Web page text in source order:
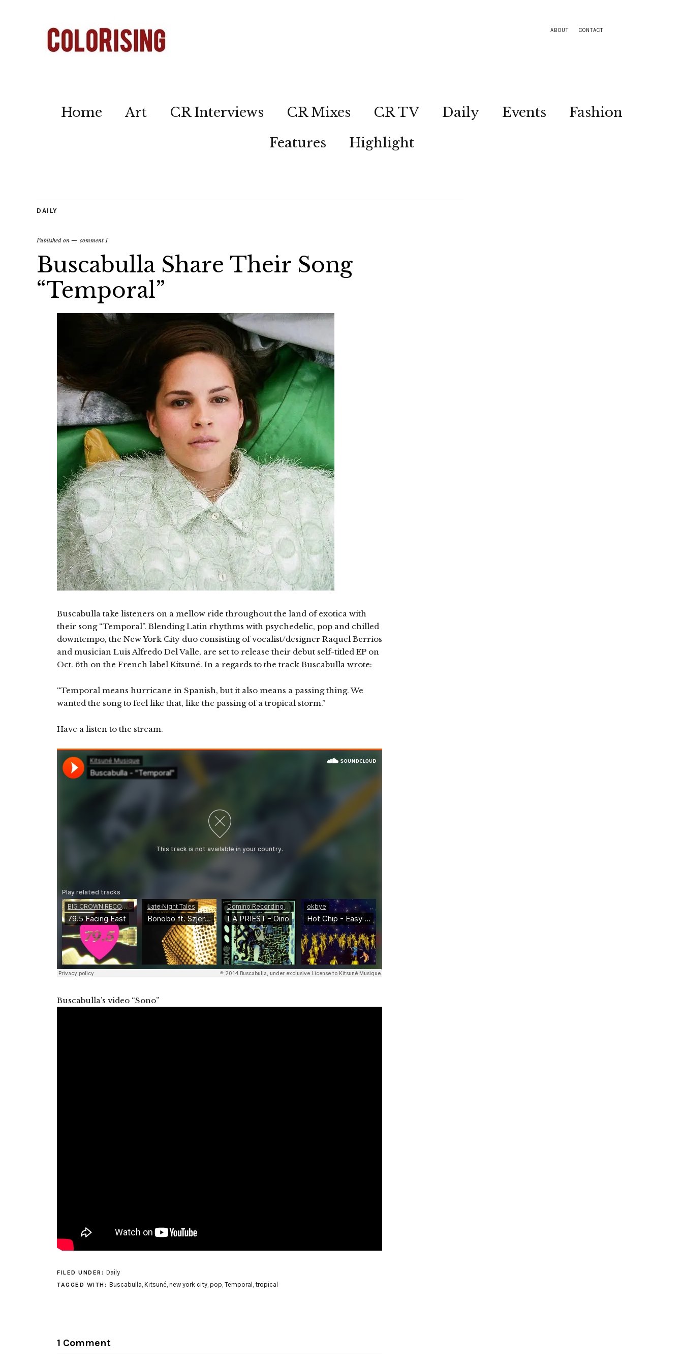
ABOUT CONTACT
Home Art CR Interviews CR Mixes CR TV Daily Events
Fashion
Features
Highlight
DAILY
Published on comment 1
Buscabulla Share Their Song
“Temporal”
Buscabulla take listeners on a mellow ride throughout the land of exotica with
their song “Temporal”. Blending Latin rhythms with psychedelic, pop and chilled
downtempo, the New York City duo consisting of vocalist/designer Raquel Berrios
and musician Luis Alfredo Del Valle, are set to release their debut self-titled EP on
Oct. 6th on the French label Kitsuné. In a regards to the track Buscabulla wrote:
“Temporal means hurricane in Spanish, but it also means a passing thing. We
wanted the song to feel like that, like the passing of a tropical storm.”
Have a listen to the stream.
Buscabulla’s video “Sono”
FILED UNDER: Daily
TAGGED WITH: Buscabulla, Kitsuné, new york city, pop, Temporal , tropical
1 Comment